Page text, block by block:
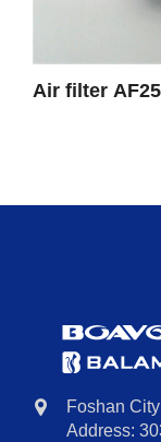
Air filter
Foshan
Address: